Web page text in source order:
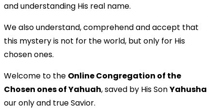
and understanding His real name.
We also understand, comprehend and accept that
this mystery is not for the world, but only for His
chosen ones.
Welcome to the Online Congregation of the
Chosen ones of Yahuah, saved by His SonYahusha
our only and true Savior.